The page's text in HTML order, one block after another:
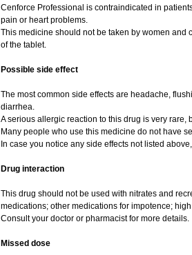
Cenforce Professional is contraindicated in
pain or heart problems.
This medicine should not be taken by women and
of the tablet.
Possible side effect
The most common side effects are headache,
diarrhea.
A serious allergic reaction to this drug is very rare,
Many people who use this medicine do not have
In case you notice any side effects not listed
Drug interaction
This drug should not be used with nitrates and
medications; other medications for impotence;
Consult your doctor or pharmacist for more details.
Missed dose